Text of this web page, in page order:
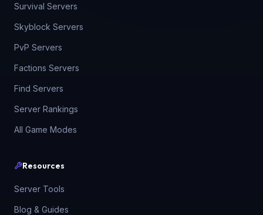
Survival Servers
Skyblock Servers
PvP Servers
Factions Servers
Find Servers
Server Rankings
All Game Modes
Resources
Server Tools
Blog & Guides